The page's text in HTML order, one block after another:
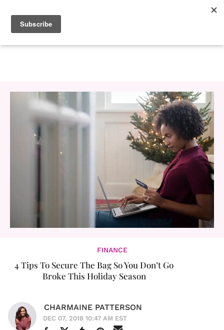
FINANCE
4 Tips To Secure The Bag So You Don’t Go
Broke This Holiday Season
CHARMAINE PATTERSON
DEC 07, 2018 10:47 AM EST